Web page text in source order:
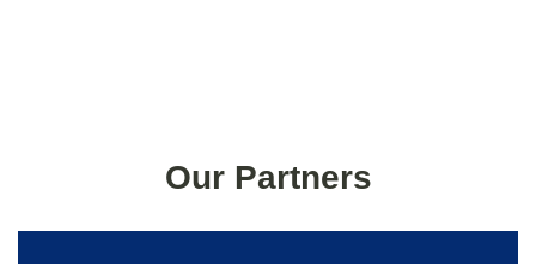
Our Partners